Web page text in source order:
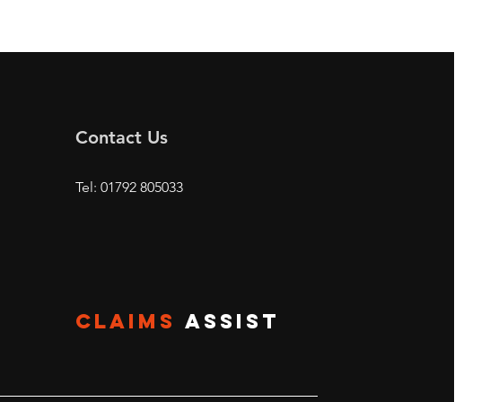
Contact Us
Tel: 01792 805033
CLAIMS ASSIST